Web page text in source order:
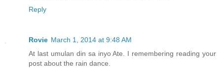
Reply
Rovie March 1, 2014 at 9:48 AM
At last umulan din sa inyo Ate. I remembering reading your
post about the rain dance.